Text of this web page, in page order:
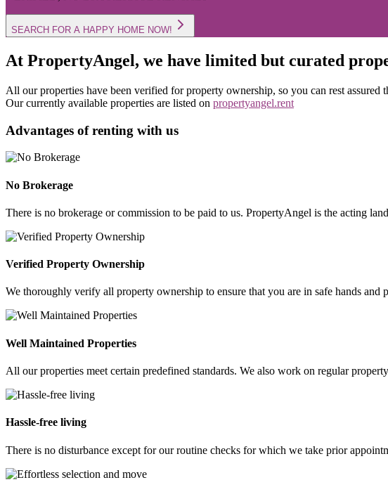
SEARCH FOR A HAPPY HOME NOW!
At PropertyAngel, we have limited but curated
All our properties have been verified for property ownership, so you can rest
Our currently available properties are listed on propertyangel.rent
Advantages of renting with us
No Brokerage
There is no brokerage or commission to be paid to us. PropertyAngel is the acting
Verified Property Ownership
We thoroughly verify all property ownership to ensure that you are in safe hands and
Well Maintained Properties
All our properties meet certain predefined standards. We also work on regular
Hassle-free living
There is no disturbance except for our routine checks for which we take prior